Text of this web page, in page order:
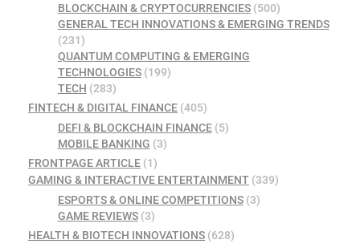
BLOCKCHAIN & CRYPTOCURRENCIES(500)
GENERAL TECH INNOVATIONS & EMERGING TRENDS
(231)
QUANTUM COMPUTING & EMERGING
TECHNOLOGIES(199)
TECH (283)
FINTECH & DIGITAL FINANCE (405)
DEFI & BLOCKCHAIN FINANCE(5)
MOBILE BANKING (3)
FRONTPAGE ARTICLE (1)
GAMING & INTERACTIVE ENTERTAINMENT (339)
ESPORTS & ONLINE COMPETITIONS(3)
GAME REVIEWS(3)
HEALTH & BIOTECH INNOVATIONS (628)